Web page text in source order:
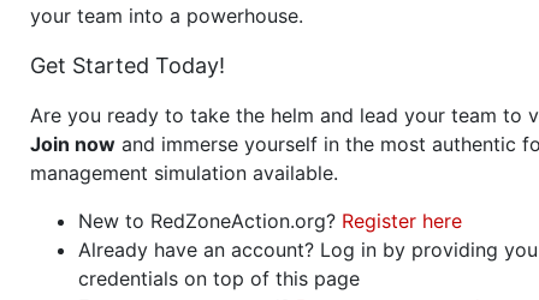
your team into a powerhouse.
Get Started Today!
Are you ready to take the helm and lead your team to
Join now and immerse yourself in the most authentic
management simulation available.
New to RedZoneAction.org? Register here
Already have an account? Log in by providing
credentials on top of this page